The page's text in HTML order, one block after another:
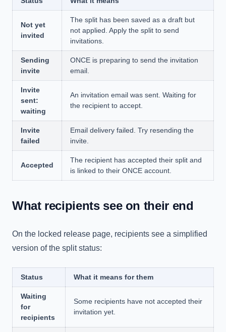
Not yet
invited
The split has been saved as a draft but
not applied. Apply the split to send
invitations.
Sending
invite
ONCE is preparing to send the invitation
email.
Invite
sent:
waiting
An invitation email was sent. Waiting for
the recipient to accept.
Invite
failed
Email delivery failed. Try resending the
invite.
Accepted
The recipient has accepted their split and
is linked to their ONCE account.
What recipients see on their end
On the locked release page, recipients see a simplified
version of the split status:
Status What it means for them
Waiting
for
recipients
Some recipients have not accepted their
invitation yet.